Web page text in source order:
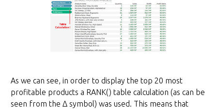
As we can see, in order to display the top 20 most
profitable products a RANK() table calculation (as can be
seen from the Δ symbol) was used. This means that